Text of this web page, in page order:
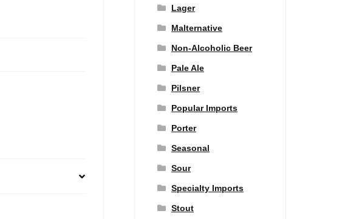
Lager
Malternative
Non-Alcoholic Beer
Pale Ale
Pilsner
Popular Imports
Porter
Seasonal
Sour
Specialty Imports
Stout